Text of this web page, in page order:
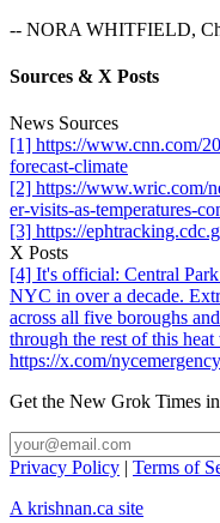
-- NORA WHITFIELD,
Sources & X Posts
News Sources
[1] https://www.cnn.com/
forecast-climate
[2] https://www.wric.com/
er-visits-as-temperatures-
[3] https://
X Posts
[4] It's official: Central
NYC in over a decade.
across all five boroughs
through the rest of this heat
https://x.com/
Get the New Grok Times
Privacy Policy | Terms of
A krishnan.ca site